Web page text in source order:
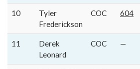
10
Tyler
Frederickson
COC 604
11
Derek
Leonard
COC —